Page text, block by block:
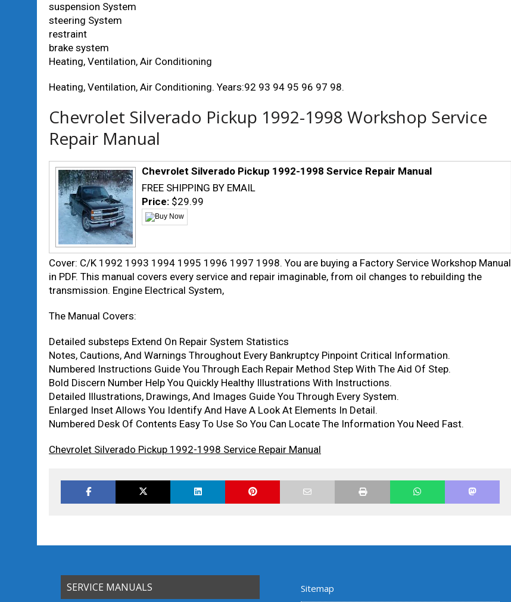
suspension System
steering System
restraint
brake system
Heating, Ventilation, Air Conditioning
Heating, Ventilation, Air Conditioning. Years:92 93 94 95 96 97 98.
Chevrolet Silverado Pickup 1992-1998 Workshop Service
Repair Manual
Chevrolet Silverado Pickup 1992-1998 Service Repair Manual
FREE SHIPPING BY EMAIL
Price: $29.99
Cover: C/K 1992 1993 1994 1995 1996 1997 1998. You are buying a Factory Service Workshop Manual
in PDF. This manual covers every service and repair imaginable, from oil changes to rebuilding the
transmission. Engine Electrical System,
The Manual Covers:
Detailed substeps Extend On Repair System Statistics
Notes, Cautions, And Warnings Throughout Every Bankruptcy Pinpoint Critical Information.
Numbered Instructions Guide You Through Each Repair Method Step With The Aid Of Step.
Bold Discern Number Help You Quickly Healthy Illustrations With Instructions.
Detailed Illustrations, Drawings, And Images Guide You Through Every System.
Enlarged Inset Allows You Identify And Have A Look At Elements In Detail.
Numbered Desk Of Contents Easy To Use So You Can Locate The Information You Need Fast.
Chevrolet Silverado Pickup 1992-1998 Service Repair Manual
SERVICE MANUALS Sitemap